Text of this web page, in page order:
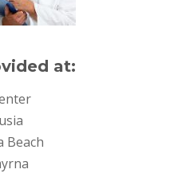
at:
Beach